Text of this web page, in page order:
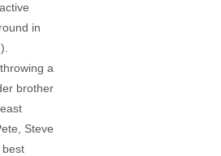
in
a
brother
Steve
best